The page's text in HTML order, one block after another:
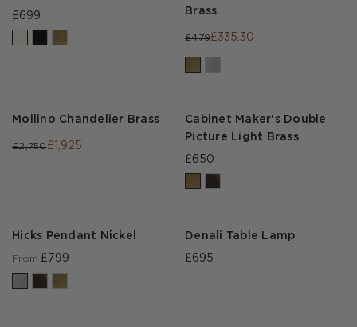
£699
Brass
£479£335.30
Mollino Chandelier Brass
£2,750£1,925
Cabinet Maker's Double
Picture Light Brass
£650
Hicks Pendant Nickel
From £799
Denali Table Lamp
£695